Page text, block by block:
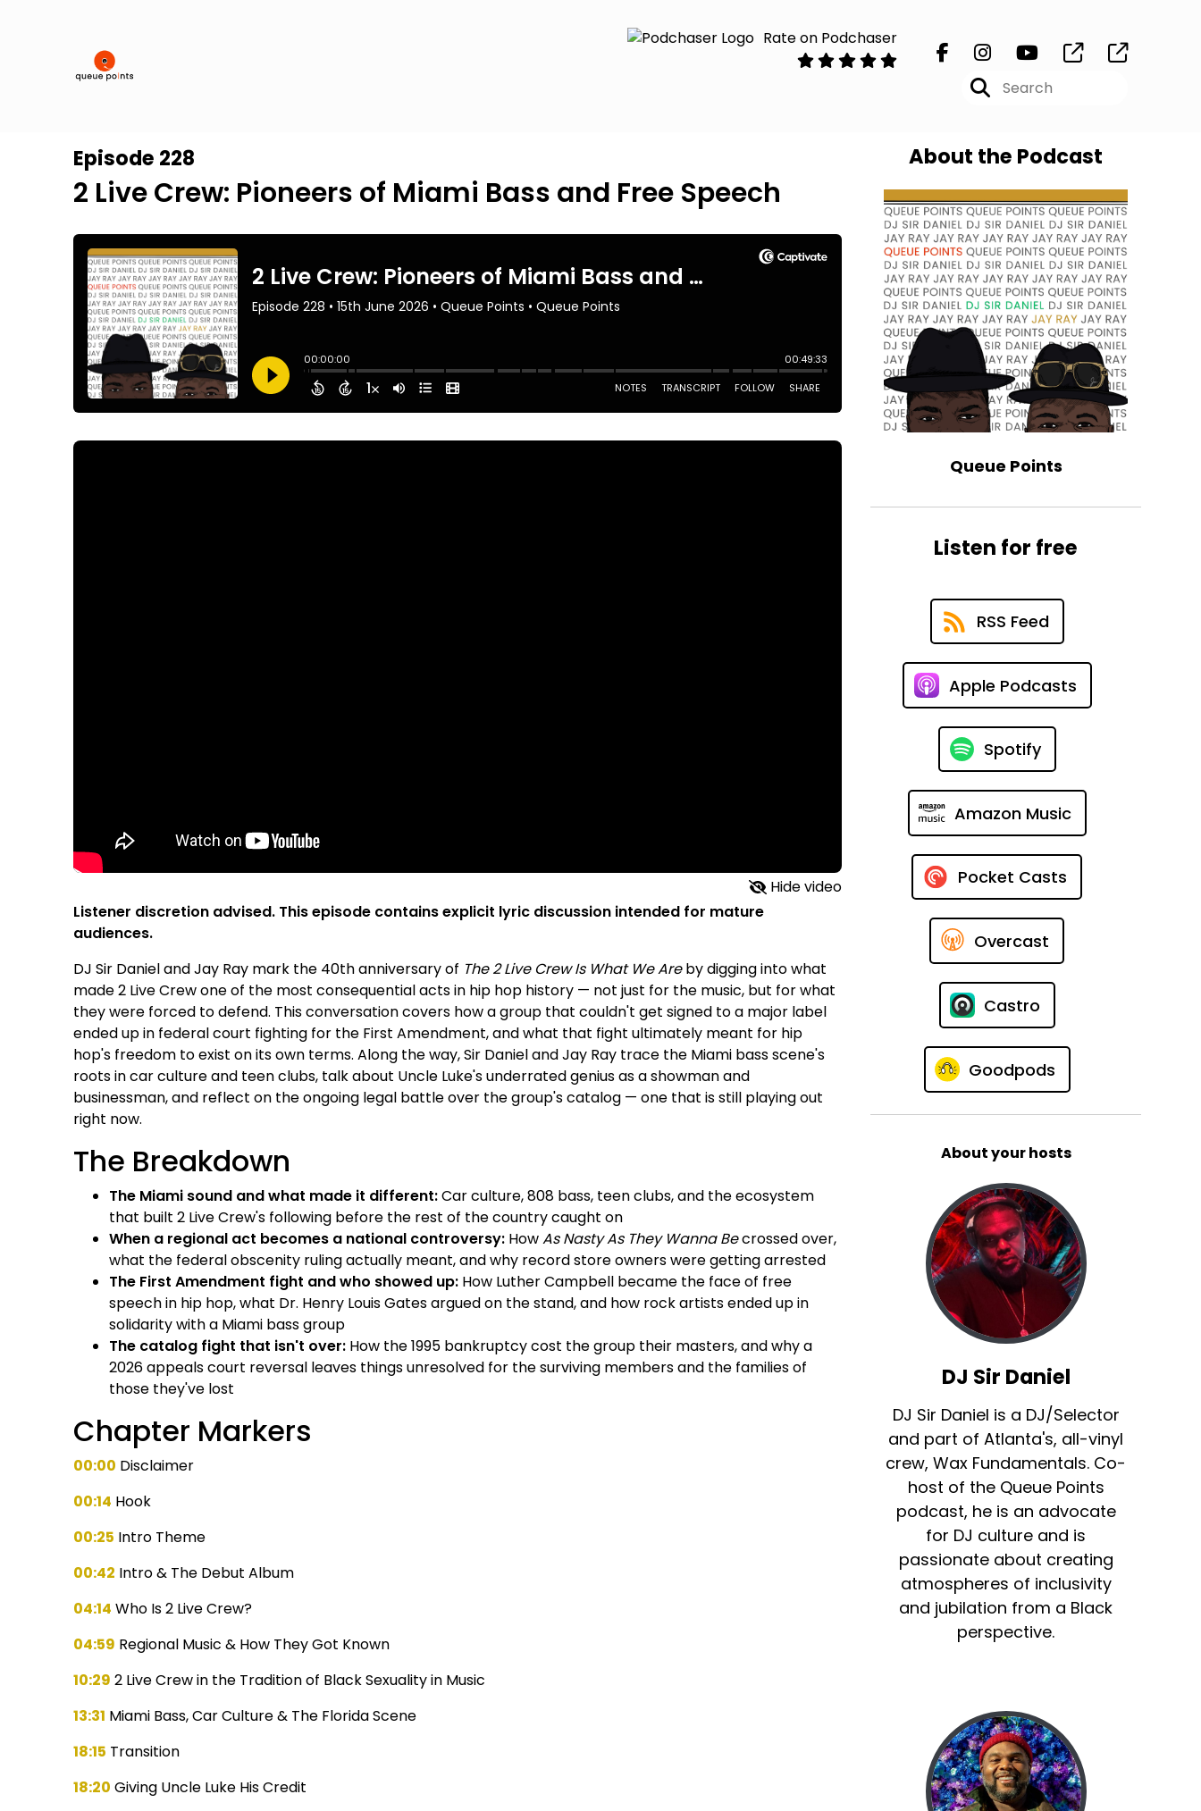
Rate on Podchaser
Episode 228
2 Live Crew: Pioneers of Miami Bass and Free Speech
Hide video
Listener discretion advised. This episode contains explicit lyric discussion intended for mature
audiences.
DJ Sir Daniel and Jay Ray mark the 40th anniversary of The 2 Live Crew Is What We Areby digging into what
made 2 Live Crew one of the most consequential acts in hip hop history — not just for the music, but for what
they were forced to defend. This conversation covers how a group that couldn't get signed to a major label
ended up in federal court fighting for the First Amendment, and what that fight ultimately meant for hip
hop's freedom to exist on its own terms. Along the way, Sir Daniel and Jay Ray trace the Miami bass scene's
roots in car culture and teen clubs, talk about Uncle Luke's underrated genius as a showman and
businessman, and reflect on the ongoing legal battle over the group's catalog — one that is still playing out
right now.
The Breakdown
The Miami sound and what made it different:Car culture, 808 bass, teen clubs, and the ecosystem
that built 2 Live Crew's following before the rest of the country caught on
When a regional act becomes a national controversy: HowAs Nasty As They Wanna Becrossed over,
what the federal obscenity ruling actually meant, and why record store owners were getting arrested
The First Amendment fight and who showed up: How Luther Campbell became the face of free
speech in hip hop, what Dr. Henry Louis Gates argued on the stand, and how rock artists ended up in
solidarity with a Miami bass group
The catalog fight that isn't over: How the 1995 bankruptcy cost the group their masters, and why a
2026 appeals court reversal leaves things unresolved for the surviving members and the families of
those they've lost
Chapter Markers
00:00 Disclaimer
00:14 Hook
00:25 Intro Theme
00:42 Intro & The Debut Album
04:14 Who Is 2 Live Crew?
04:59 Regional Music & How They Got Known
10:29 2 Live Crew in the Tradition of Black Sexuality in Music
13:31 Miami Bass, Car Culture & The Florida Scene
18:15 Transition
18:20 Giving Uncle Luke His Credit
About the Podcast
Queue Points
Listen for free
RSS Feed
Apple Podcasts
Spotify
Amazon Music
Pocket Casts
Overcast
Castro
Goodpods
About your hosts
DJ Sir Daniel
DJ Sir Daniel is a DJ/Selector
and part of Atlanta's, all-vinyl
crew, Wax Fundamentals. Co-
host of the Queue Points
podcast, he is an advocate
for DJ culture and is
passionate about creating
atmospheres of inclusivity
and jubilation from a Black
perspective.